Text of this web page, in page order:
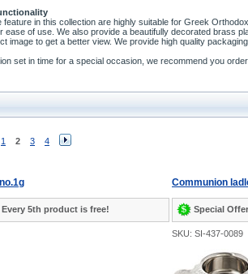
feature in this collection are highly suitable for Greek
ease of use. We also provide a beautifully decorated brass
image to get a better view. We provide high quality
set in time for a special occasion, we recommend you
1 2 3 4
5th product is free!
Communion
Special
SKU: SI-437-0089